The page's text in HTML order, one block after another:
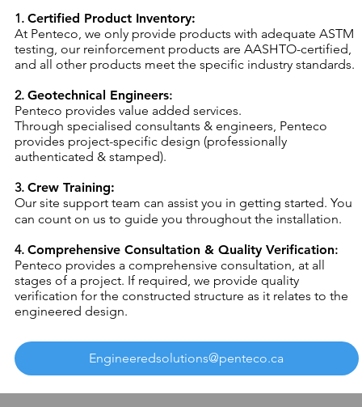
1. Certified Product Inventory:
At Penteco, we only provide products with adequate ASTM
testing, our reinforcement products are AASHTO-certified,
and all other products meet the specific industry standards.
2. Geotechnical Engineers:
Penteco provides value added services.
Through specialised consultants & engineers, Penteco
provides project-specific design (professionally
authenticated & stamped).​
3. Crew Training:
Our site support team can assist you in getting started. You
can count on us to guide you throughout the installation.
4. Comprehensive Consultation & Quality Verification:
Penteco provides a comprehensive consultation, at all
stages of a project. If required, we provide quality
verification for the constructed structure as it relates to the
engineered design.
Engineeredsolutions@penteco.ca